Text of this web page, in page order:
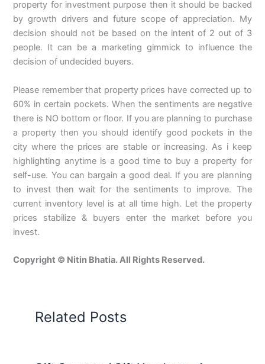
property for investment purpose then it should be backed
by growth drivers and future scope of appreciation. My
decision should not be based on the intent of 2 out of 3
people. It can be a marketing gimmick to influence the
decision of undecided buyers.
Please remember that property prices have corrected up to
60% in certain pockets. When the sentiments are negative
there is NO bottom or floor. If you are planning to purchase
a property then you should identify good pockets in the
city where the prices are stable or increasing. As i keep
highlighting anytime is a good time to buy a property for
self-use. You can bargain a good deal. If you are planning
to invest then wait for the sentiments to improve. The
current inventory level is at all time high. Let the property
prices stabilize & buyers enter the market before you
invest.
Copyright © Nitin Bhatia. All Rights Reserved.
Related Posts